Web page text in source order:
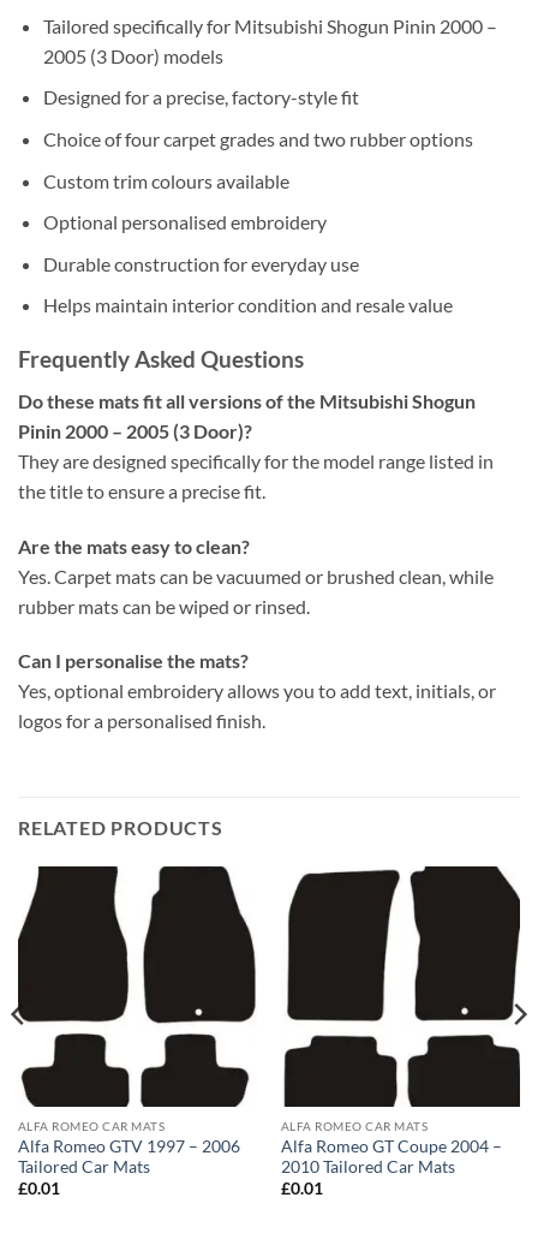
Tailored specifically for Mitsubishi Shogun Pinin 2000 –
2005 (3 Door) models
Designed for a precise, factory-style fit
Choice of four carpet grades and two rubber options
Custom trim colours available
Optional personalised embroidery
Durable construction for everyday use
Helps maintain interior condition and resale value
Frequently Asked Questions
Do these mats fit all versions of the Mitsubishi Shogun
Pinin 2000 – 2005 (3 Door)?
They are designed specifically for the model range listed in
the title to ensure a precise fit.
Are the mats easy to clean?
Yes. Carpet mats can be vacuumed or brushed clean, while
rubber mats can be wiped or rinsed.
Can I personalise the mats?
Yes, optional embroidery allows you to add text, initials, or
logos for a personalised finish.
RELATED PRODUCTS
ALFA ROMEO CAR MATS
Alfa Romeo GTV 1997 – 2006
Tailored Car Mats
£0.01
ALFA ROMEO CAR MATS
Alfa Romeo GT Coupe 2004 –
2010 Tailored Car Mats
£0.01